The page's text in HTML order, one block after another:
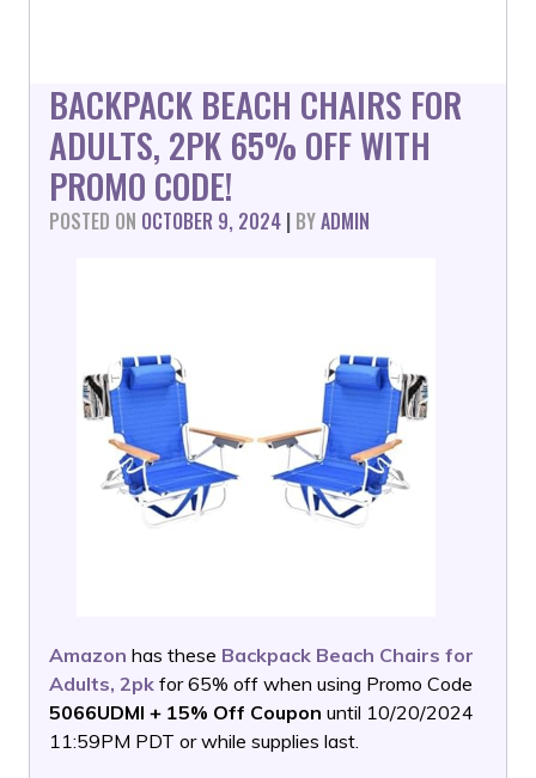
BACKPACK BEACH CHAIRS FOR
ADULTS, 2PK 65% OFF WITH
PROMO CODE!
POSTED ON OCTOBER 9, 2024 | BYADMIN
Amazon has these Backpack Beach Chairs for
Adults, 2pk for 65% off when using Promo Code
5066UDMI + 15% Off Coupon until 10/20/2024
11:59PM PDT or while supplies last.